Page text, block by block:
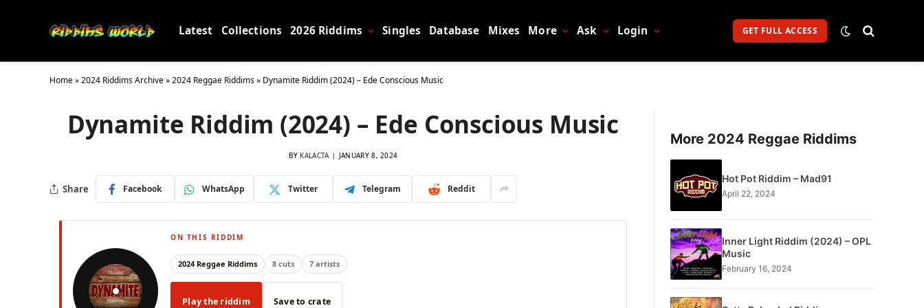
Latest Collections 2026 Riddims Singles Database Mixes More Ask Login GET FULL ACCESS
Home»2024 Riddims Archive»2024 Reggae Riddims» Dynamite Riddim (2024) – Ede Conscious Music
Dynamite Riddim (2024) – Ede Conscious Music
BY KALACTA JANUARY 8, 2024
Share Facebook WhatsApp Twitter Telegram Reddit
ON THIS RIDDIM
2024 Reggae Riddims 8 cuts 7 artists
Play the riddim Save to crate
More 2024 Reggae Riddims
Hot Pot Riddim – Mad91
April 22, 2024
Inner Light Riddim (2024) – OPL
Music
February 16, 2024